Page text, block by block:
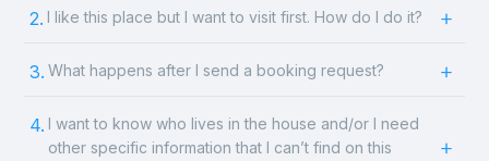
2. I like this place but I want to visit first. How do I do it?
3. What happens after I send a booking request?
4. I want to know who lives in the house and/or I need
other specific information that I can’t find on this